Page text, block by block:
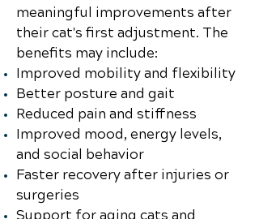
meaningful improvements after
their cat's first adjustment. The
benefits may include:
Improved mobility and flexibility
Better posture and gait
Reduced pain and stiffness
Improved mood, energy levels,
and social behavior
Faster recovery after injuries or
surgeries
Support for aging cats and